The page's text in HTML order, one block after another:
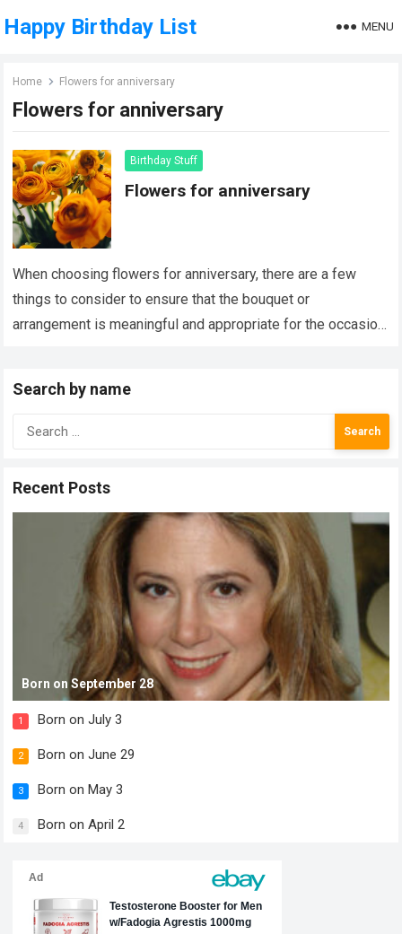
Happy Birthday List MENU
Home Flowers for anniversary
Flowers for anniversary
Birthday Stuff
Flowers for anniversary
When choosing flowers for anniversary, there are a few
things to consider to ensure that the bouquet or
arrangement is meaningful and appropriate for the occasion.
Search by name
Search
for:
Recent Posts
Born on September 28
1 Born on July 3
2 Born on June 29
3 Born on May 3
4 Born on April 2